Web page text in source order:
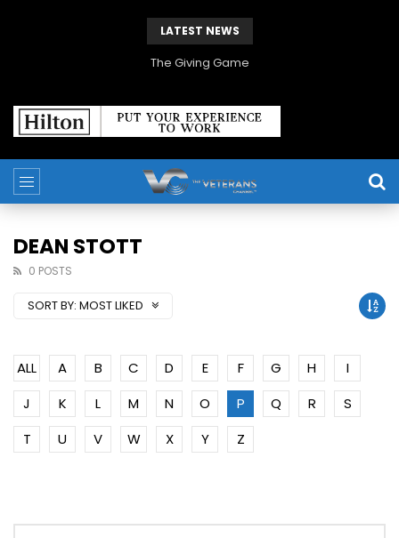
LATEST NEWS
The Giving Game
DEAN STOTT
0 POSTS
SORT BY: MOST LIKED
ALL A B C D E F G H
I
J
K L M N O P Q R
S
T
U V W X Y Z